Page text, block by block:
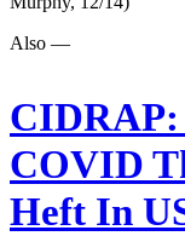
Also —
CIDRAP:
COVID
Heft In